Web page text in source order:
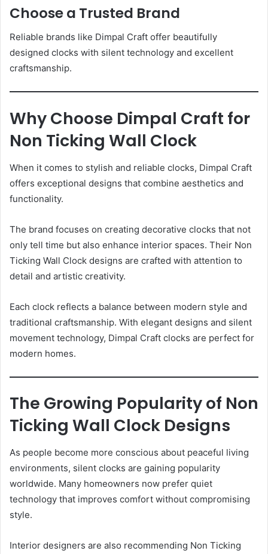
Choose a Trusted Brand
Reliable brands like Dimpal Craft offer beautifully
designed clocks with silent technology and excellent
craftsmanship.
Why Choose Dimpal Craft for
Non Ticking Wall Clock
When it comes to stylish and reliable clocks, Dimpal Craft
offers exceptional designs that combine aesthetics and
functionality.
The brand focuses on creating decorative clocks that not
only tell time but also enhance interior spaces. Their Non
Ticking Wall Clock designs are crafted with attention to
detail and artistic creativity.
Each clock reflects a balance between modern style and
traditional craftsmanship. With elegant designs and silent
movement technology, Dimpal Craft clocks are perfect for
modern homes.
The Growing Popularity of Non
Ticking Wall Clock Designs
As people become more conscious about peaceful living
environments, silent clocks are gaining popularity
worldwide. Many homeowners now prefer quiet
technology that improves comfort without compromising
style.
Interior designers are also recommending Non Ticking